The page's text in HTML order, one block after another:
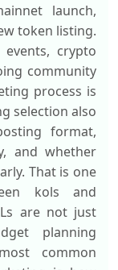
launch,
token listing.
crypto
community
process is
selection also
format,
and whether
That is one
kols and
are not just
planning
common